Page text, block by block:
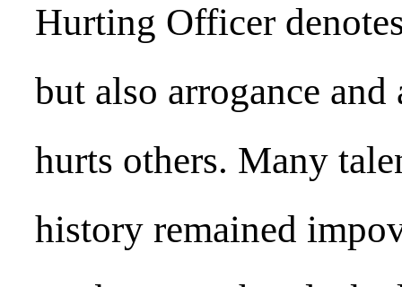
Hurting Officer
but also arrogance
hurts others. Many
history remained